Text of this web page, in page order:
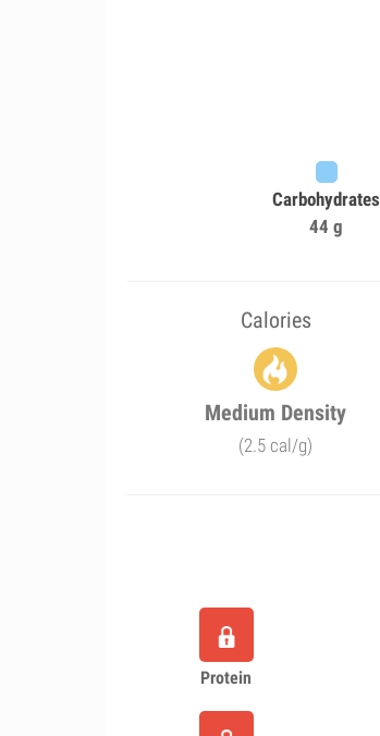
Carbohydrates
44 g
Calories
Medium Density
(2.5 cal/g)
Protein